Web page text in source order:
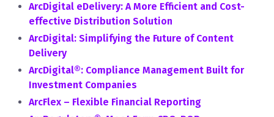
ArcDigital eDelivery: A More Efficient and Cost-
effective Distribution Solution
ArcDigital: Simplifying the Future of Content
Delivery
ArcDigital®: Compliance Management Built for
Investment Companies
ArcFlex – Flexible Financial Reporting